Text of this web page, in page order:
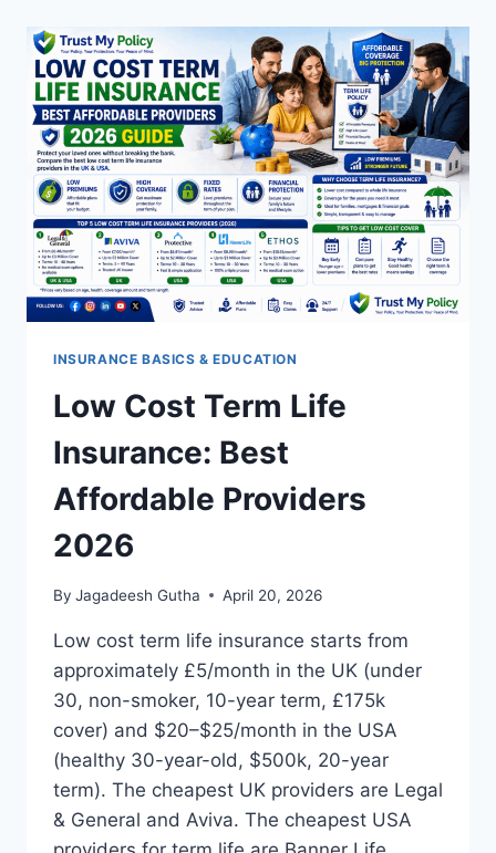
TOP
5
OPTIONS
2026
(UK
AND
USA)
INSURANCE BASICS & EDUCATION
Low Cost Term Life
Insurance: Best
Affordable Providers
2026
By Jagadeesh Gutha April 20, 2026
Low cost term life insurance starts from
approximately £5/month in the UK (under
30, non-smoker, 10-year term, £175k
cover) and $20–$25/month in the USA
(healthy 30-year-old, $500k, 20-year
term). The cheapest UK providers are Legal
& General and Aviva. The cheapest USA